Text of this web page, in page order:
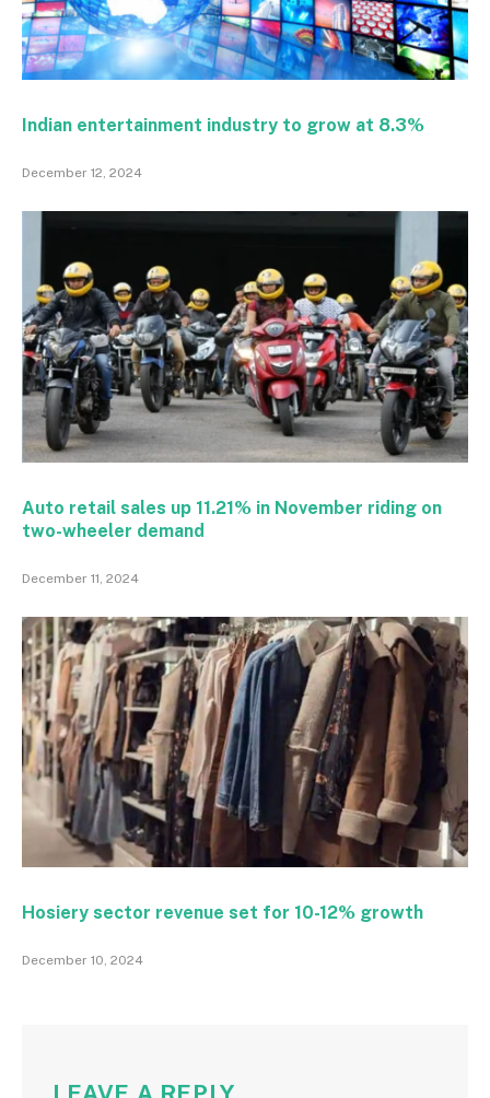
Indian entertainment industry to grow at 8.3%
December 12, 2024
Auto retail sales up 11.21% in November riding on
two-wheeler demand
December 11, 2024
Hosiery sector revenue set for 10-12% growth
December 10, 2024